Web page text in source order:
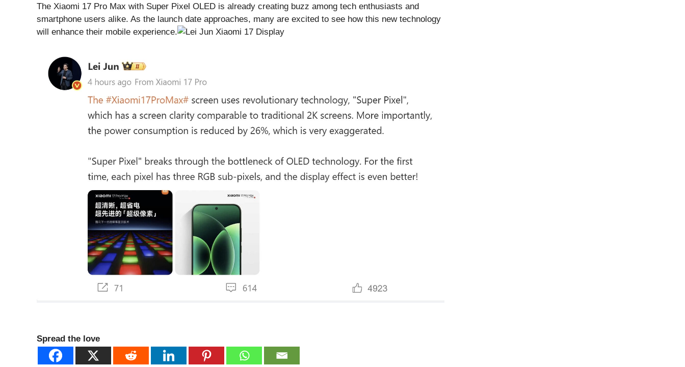
The Xiaomi 17 Pro Max with Super Pixel OLED is already creating buzz among tech enthusiasts and
smartphone users alike. As the launch date approaches, many are excited to see how this new technology
will enhance their mobile experience.
Spread the love